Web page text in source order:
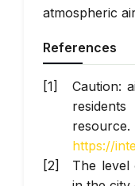
atmospheric
References
Caution:
https://
The level